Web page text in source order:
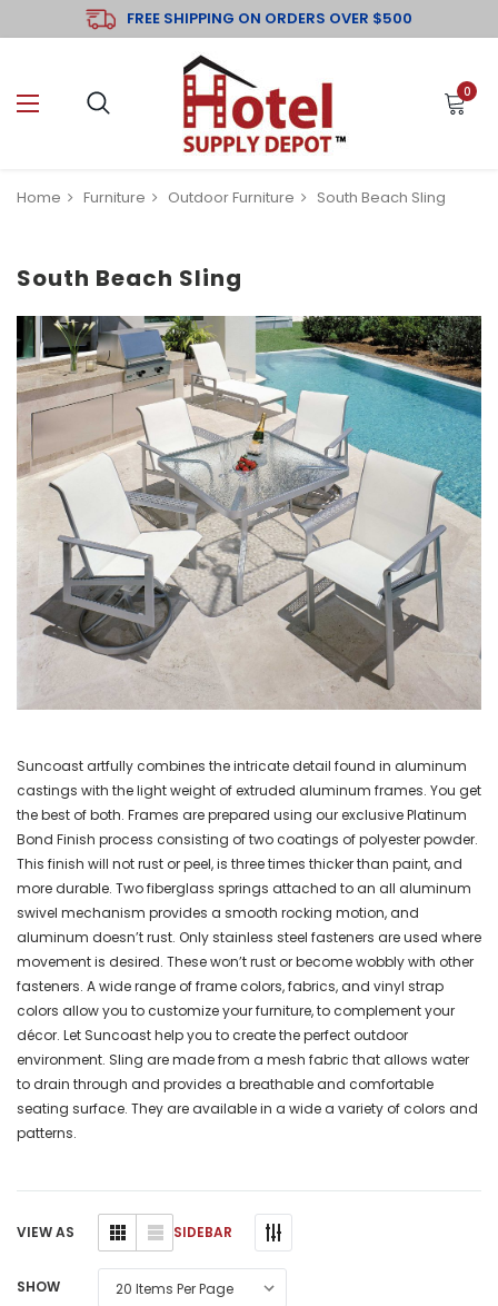
FREE SHIPPING ON ORDERS OVER $500
0
Home Furniture Outdoor Furniture South Beach Sling
South Beach Sling
Suncoast artfully combines the intricate detail found in aluminum
castings with the light weight of extruded aluminum frames. You get
the best of both. Frames are prepared using our exclusive Platinum
Bond Finish process consisting of two coatings of polyester powder.
This finish will not rust or peel, is three times thicker than paint, and
more durable. Two fiberglass springs attached to an all aluminum
swivel mechanism provides a smooth rocking motion, and
aluminum doesn’t rust. Only stainless steel fasteners are used where
movement is desired. These won’t rust or become wobbly with other
fasteners. A wide range of frame colors, fabrics, and vinyl strap
colors allow you to customize your furniture, to complement your
décor. Let Suncoast help you to create the perfect outdoor
environment. Sling are made from a mesh fabric that allows water
to drain through and provides a breathable and comfortable
seating surface. They are available in a wide a variety of colors and
patterns.
SIDEBAR
VIEW AS
SHOW